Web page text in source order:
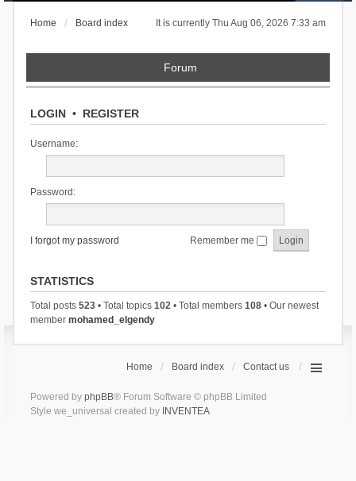
It is currently Thu Aug 06, 2026 7:33 am
Home Board index
Forum
LOGIN• REGISTER
Username:
Password:
I forgot my password Remember me
STATISTICS
Total posts 523• Total topics 102• Total members 108• Our newest
member mohamed_elgendy
Home Board index Contact us
Powered by phpBB® Forum Software © phpBB Limited
Style we_universal created by INVENTEA